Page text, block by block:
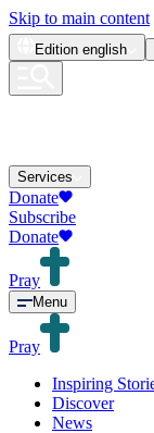
Skip to main content
Edition english
Services
Donate
Subscribe
Donate
Pray
Menu
Pray
Inspiring
Discover
News